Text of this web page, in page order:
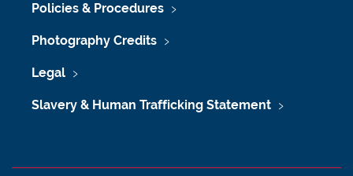
Policies & Procedures
Photography Credits
Legal
Slavery & Human Trafficking Statement